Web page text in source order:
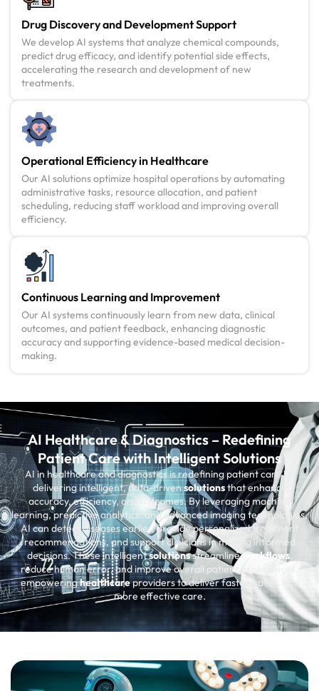
Drug Discovery and Development Support
We develop AI systems that analyze chemical compounds,
predict drug efficacy, and identify potential side effects,
accelerating the research and development of new
treatments.
Operational Efficiency in Healthcare
Our AI solutions optimize hospital operations by automating
administrative tasks, resource allocation, and patient
scheduling, reducing staff workload and improving overall
efficiency.
Continuous Learning and Improvement
Our AI systems continuously learn from new data, clinical
outcomes, and patient feedback, enhancing diagnostic
accuracy and supporting evidence-based medical decision-
making.
AI Healthcare & Diagnostics – Redefining
Patient Care with Intelligent Solutions
AI in healthcare and diagnostics is redefining patient care by
delivering intelligent, data-drivensolutionsthat enhance
accuracy, efficiency, and outcomes. By leveraging machine
learning, predictive analytics, and advanced imaging technologies,
AI can detect diseases earlier, provide personalized treatment
recommendations, and support clinicians in making informed
decisions. These intelligentsolutionsstreamlineworkflows,
reduce human error, and improve overall patient experiences,
empoweringhealthcareproviders to deliver faster, safer, and
more effective care.